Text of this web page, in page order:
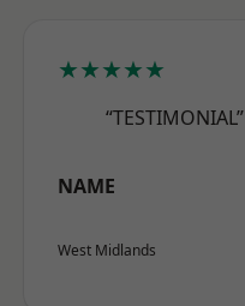
★★★★★
“TESTIMONIAL”
NAME
West Midlands